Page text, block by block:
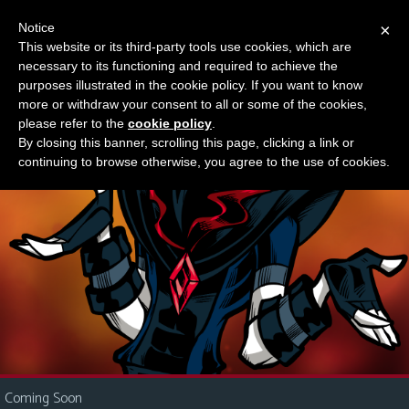
M
e
n
u
News
Contact
Us
i
Something new?
Coming Soon
×
Notice
This website or its third-party tools use cookies, which are
necessary to its functioning and required to achieve the
purposes illustrated in the cookie policy. If you want to know
more or withdraw your consent to all or some of the cookies,
please refer to the cookie policy
By closing this banner, scrolling this page, clicking a link or
continuing to browse otherwise, you agree to the use of cookies.